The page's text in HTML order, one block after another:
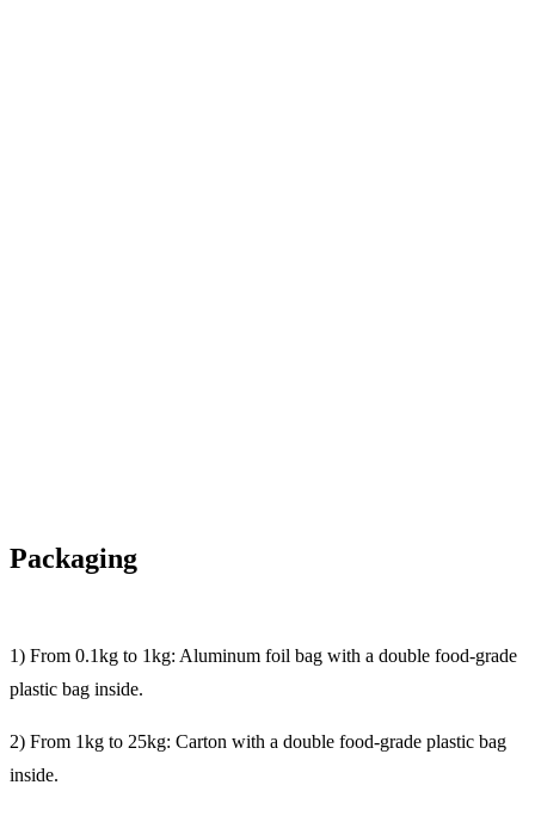
Packaging
1) From 0.1kg to 1kg: Aluminum foil bag with a double food-grade
plastic bag inside.
2) From 1kg to 25kg: Carton with a double food-grade plastic bag
inside.